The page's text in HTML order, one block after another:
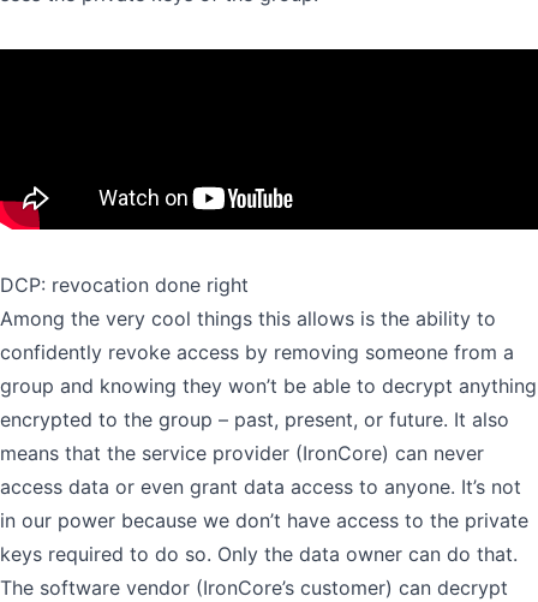
DCP: revocation done right
Among the very cool things this allows is the ability to
confidently revoke access by removing someone from a
group and knowing they won’t be able to decrypt anything
encrypted to the group – past, present, or future. It also
means that the service provider (IronCore) can never
access data or even grant data access to anyone. It’s not
in our power because we don’t have access to the private
keys required to do so. Only the data owner can do that.
The software vendor (IronCore’s customer) can decrypt